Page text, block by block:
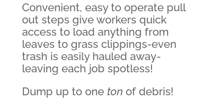
Convenient, easy to operate pull
out steps give workers quick
access to load anything from
leaves to grass clippings-even
trash is easily hauled away-
leaving each job spotless!
Dump up to one tonof debris!